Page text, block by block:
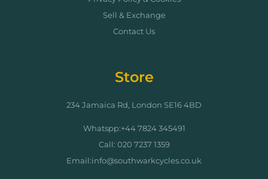
Sell & Exchange
Contact Us
Store
234 Jamaica Rd, London SE16 4BD
Whatspp:+44 7824 345491
Call: 020 7237 1359
Email:info@southwarkcycles.co.uk